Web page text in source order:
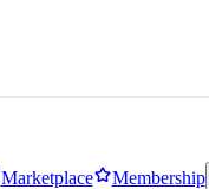
Marketplace Membership